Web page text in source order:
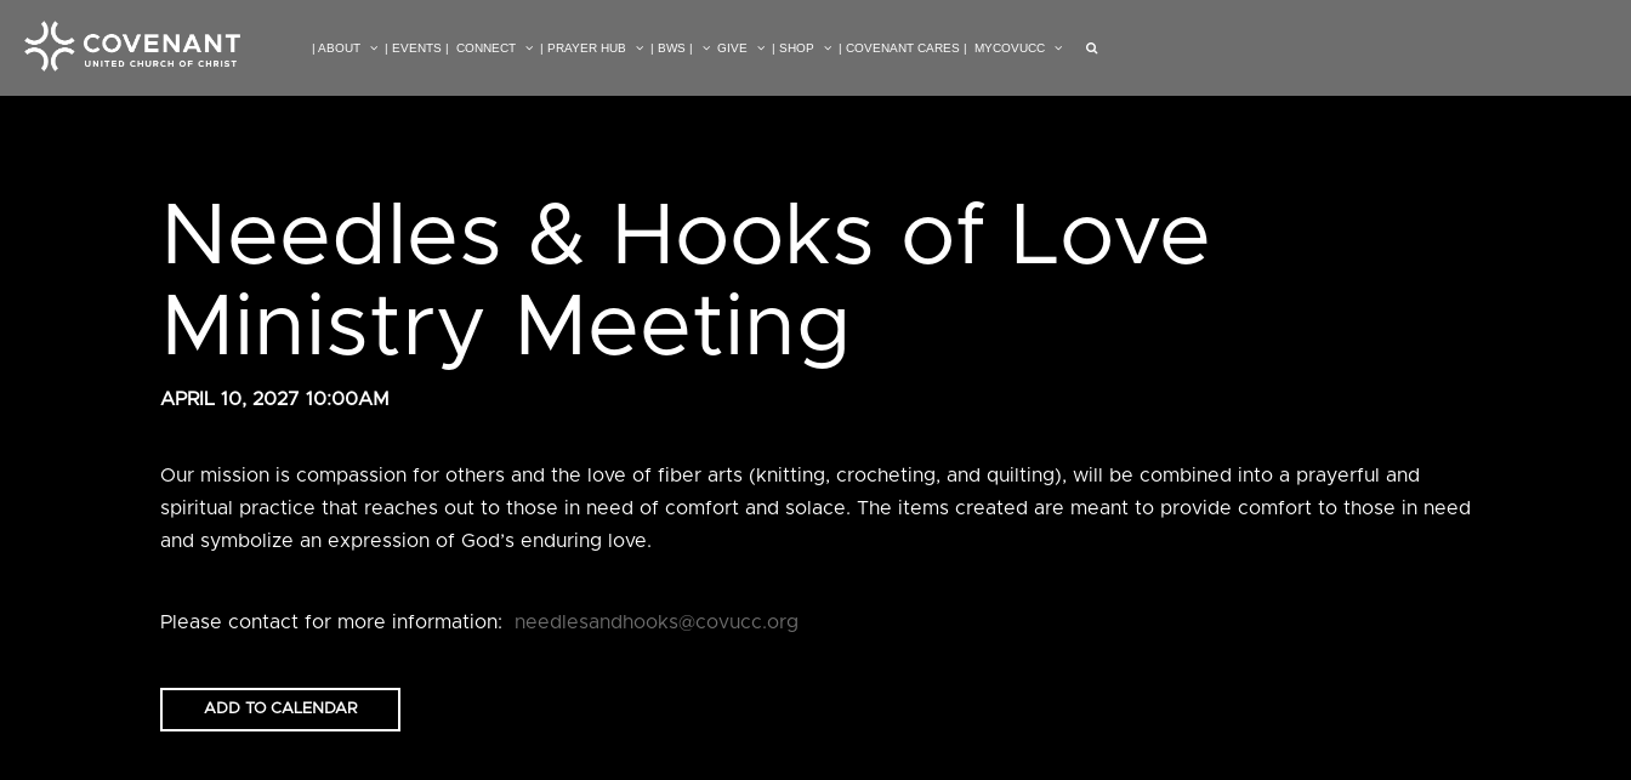
| ABOUT | EVENTS | CONNECT | PRAYER HUB | BWS | GIVE | SHOP | COVENANT CARES | MYCOVUCC
Needles & Hooks of Love
Ministry Meeting
APRIL 10, 2027 10:00AM
Our mission is compassion for others and the love of fiber arts (knitting, crocheting, and quilting), will be combined into a prayerful and
spiritual practice that reaches out to those in need of comfort and solace. The items created are meant to provide comfort to those in need
and symbolize an expression of God’s enduring love.
Please contact for more information: needlesandhooks@covucc.org
ADD TO CALENDAR